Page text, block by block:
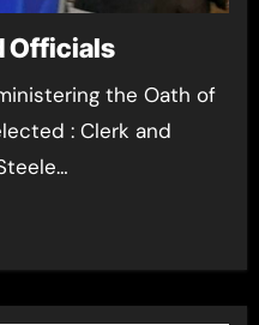
Officials
the Oath of
: Clerk and